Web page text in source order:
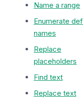
Name a range
Enumerate
names
Replace
placeholders
Find text
Replace text